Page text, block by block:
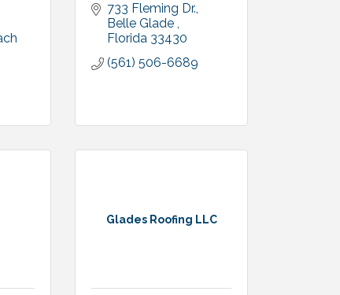
733 Fleming Dr.
Belle Glade
Florida 33430
(561) 506-6689
Glades Roofing LLC